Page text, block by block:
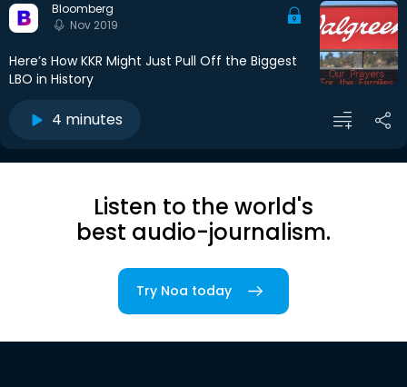
Bloomberg
Nov 2019
Here’s How KKR Might Just Pull Off the Biggest
LBO in History
4 minutes
Listen to the world's
best audio-journalism.
Try Noa today